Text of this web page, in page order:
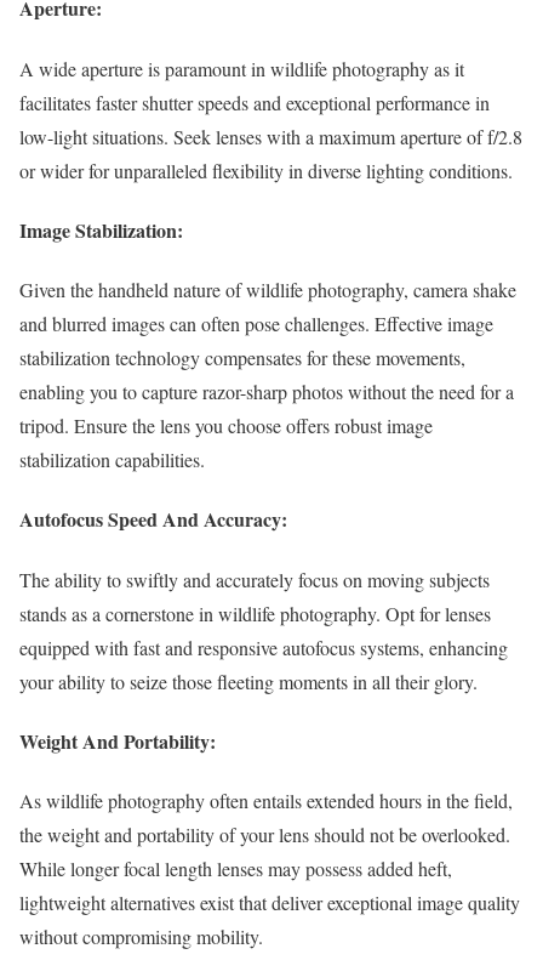
Aperture:
A wide aperture is paramount in wildlife photography as it
facilitates faster shutter speeds and exceptional performance in
low-light situations. Seek lenses with a maximum aperture of f/2.8
or wider for unparalleled flexibility in diverse lighting conditions.
Image Stabilization:
Given the handheld nature of wildlife photography, camera shake
and blurred images can often pose challenges. Effective image
stabilization technology compensates for these movements,
enabling you to capture razor-sharp photos without the need for a
tripod. Ensure the lens you choose offers robust image
stabilization capabilities.
Autofocus Speed And Accuracy:
The ability to swiftly and accurately focus on moving subjects
stands as a cornerstone in wildlife photography. Opt for lenses
equipped with fast and responsive autofocus systems, enhancing
your ability to seize those fleeting moments in all their glory.
Weight And Portability:
As wildlife photography often entails extended hours in the field,
the weight and portability of your lens should not be overlooked.
While longer focal length lenses may possess added heft,
lightweight alternatives exist that deliver exceptional image quality
without compromising mobility.